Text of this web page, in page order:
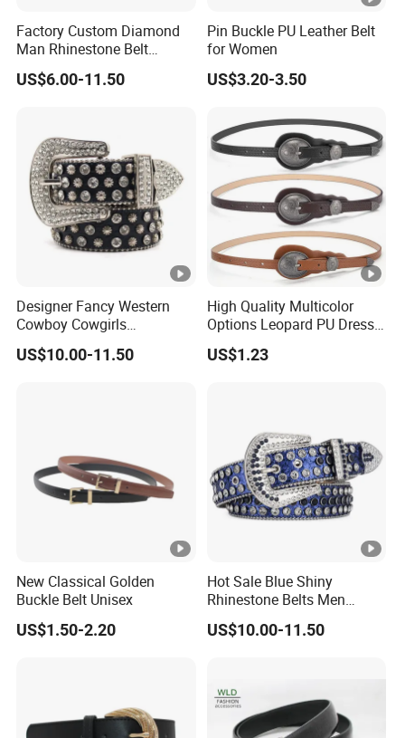
Factory Custom Diamond
Man Rhinestone Belt
European and American
Trend Bb Simon Rhinestone
US$6.00-11.50
Pin Buckle PU Leather Belt
for Women
US$3.20-3.50
Designer Fancy Western
Cowboy Cowgirls
Removable Buckle PU Belts
Crystal Leather Studded
US$10.00-11.50
High Quality Multicolor
Options Leopard PU Dress
Belt for Decoration
US$1.23
New Classical Golden
Buckle Belt Unisex
US$1.50-2.20
Hot Sale Blue Shiny
Rhinestone Belts Men
Women Unisex Shiny
Crystal Belt
US$10.00-11.50